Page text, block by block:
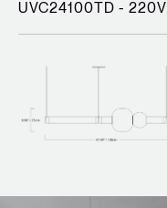
UVC24100TD - 220V